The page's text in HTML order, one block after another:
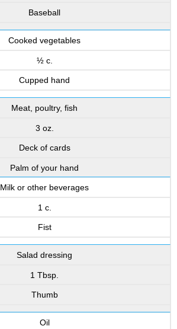
Baseball
Cooked vegetables
½ c.
Cupped hand
Meat, poultry, fish
3 oz.
Deck of cards
Palm of your hand
Milk or other beverages
1 c.
Fist
Salad dressing
1 Tbsp.
Thumb
Oil